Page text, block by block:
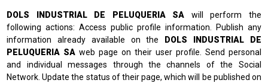
DOLS INDUSTRIAL DE PELUQUERIA SA will perform the
following actions: Access public profile information. Publish any
information already available on the
DOLS INDUSTRIAL DE
PELUQUERIA SA web page on their user profile. Send personal
and individual messages through the channels of the Social
Network. Update the status of their page, which will be published on